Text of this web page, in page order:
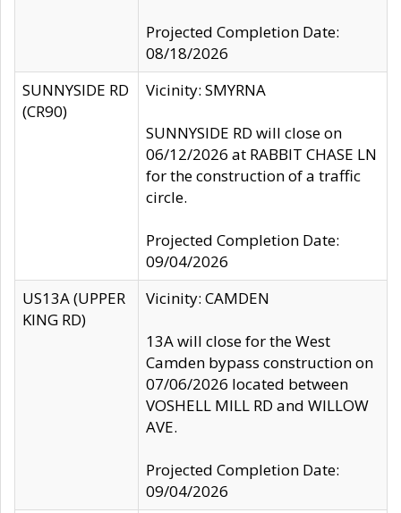
Projected Completion Date:
08/18/2026
SUNNYSIDE RD
(CR90)
Vicinity: SMYRNA
SUNNYSIDE RD will close on
06/12/2026 at RABBIT CHASE LN
for the construction of a traffic
circle.
Projected Completion Date:
09/04/2026
US13A (UPPER
KING RD)
Vicinity: CAMDEN
13A will close for the West
Camden bypass construction on
07/06/2026 located between
VOSHELL MILL RD and WILLOW
AVE.
Projected Completion Date:
09/04/2026